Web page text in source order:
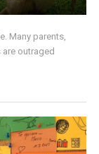
Many parents,
outraged